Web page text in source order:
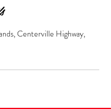
Centerville Highway,